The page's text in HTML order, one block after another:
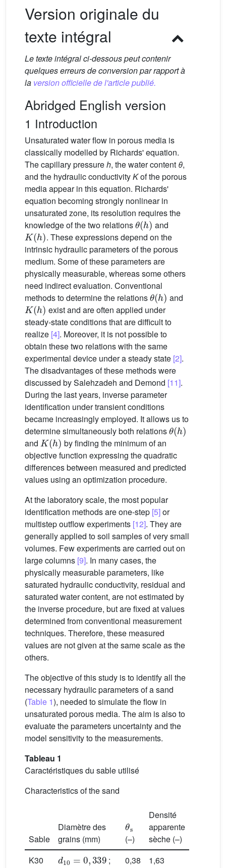
Version originale du
texte intégral
Le texte intégral ci-dessous peut contenir
quelques erreurs de conversion par rapport à
la version officielle de l'article publié.
Abridged English version
1 Introduction
Unsaturated water flow in porous media is
classically modelled by Richards' equation.
The capillary pressureh, the water content θ,
and the hydraulic conductivityKof the porous
media appear in this equation. Richards'
equation becoming strongly nonlinear in
unsaturated zone, its resolution requires the
knowledge of the two relations
θ(h)
and
K(h)
. These expressions depend on the
intrinsic hydraulic parameters of the porous
medium. Some of these parameters are
physically measurable, whereas some others
need indirect evaluation. Conventional
methods to determine the relations
θ(h)
and
K(h)
exist and are often applied under
steady-state conditions that are difficult to
realize [4]. Moreover, it is not possible to
obtain these two relations with the same
experimental device under a steady state [2].
The disadvantages of these methods were
discussed by Salehzadeh and Demond [11].
During the last years, inverse parameter
identification under transient conditions
became increasingly employed. It allows us to
determine simultaneously both relations
θ(h)
and
K(h)
by finding the minimum of an
objective function expressing the quadratic
differences between measured and predicted
values using an optimization procedure.
At the laboratory scale, the most popular
identification methods are one-step [5]or
multistep outflow experiments [12]. They are
generally applied to soil samples of very small
volumes. Few experiments are carried out on
large columns [9]. In many cases, the
physically measurable parameters, like
saturated hydraulic conductivity, residual and
saturated water content, are not estimated by
the inverse procedure, but are fixed at values
determined from conventional measurement
techniques. Therefore, these measured
values are not given at the same scale as the
others.
The objective of this study is to identify all the
necessary hydraulic parameters of a sand
(Table 1), needed to simulate the flow in
unsaturated porous media. The aim is also to
evaluate the parameters uncertainty and the
model sensitivity to the measurements.
Tableau 1
Caractéristiques du sable utilisé
Characteristics of the sand
Sable
Diamètre des
grains (mm)
(–)
Densité
apparente
sèche (–)
K30
d10=0,339
;
d50= 0,493 0,38 1,63